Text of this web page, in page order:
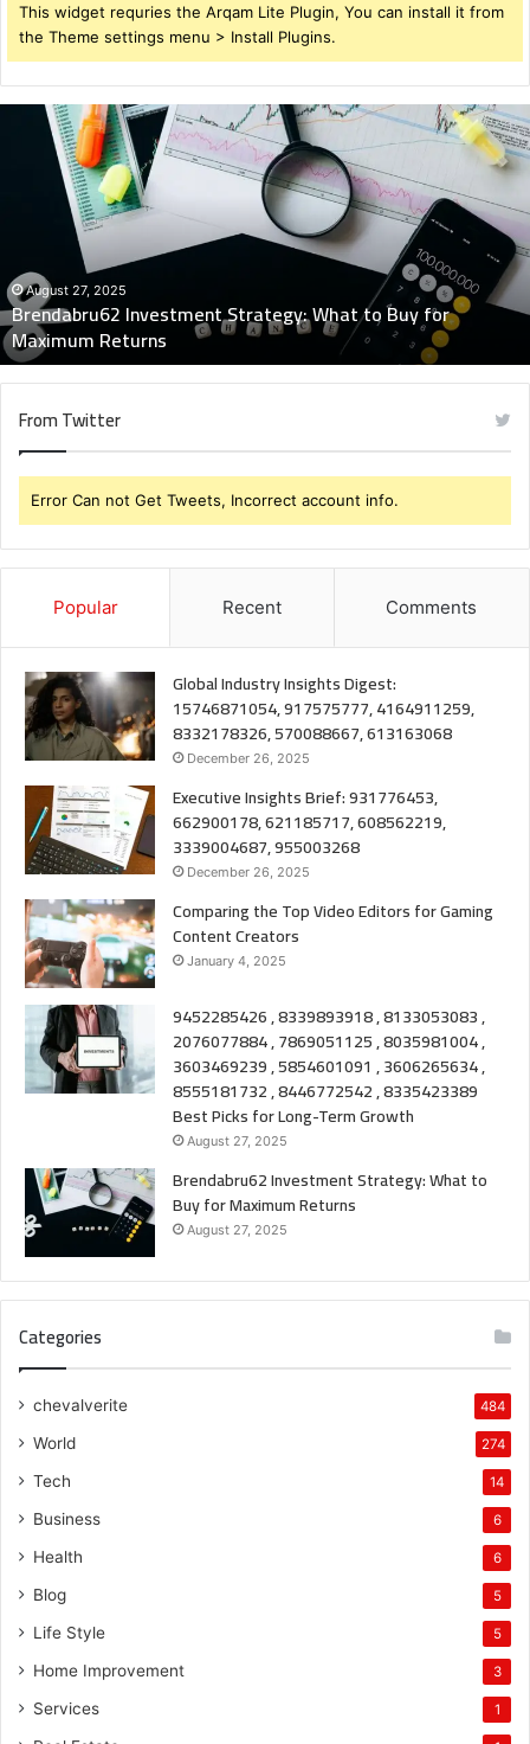
This widget requries the Arqam Lite Plugin, You can install it from
the Theme settings menu > Install Plugins.
Brendabru62
Investment
Strategy:
Maximum
Returns
August 27, 2025
Brendabru62 Investment Strategy: What to Buy for
Maximum Returns
From Twitter
Error Can not Get Tweets, Incorrect account info.
Popular Recent Comments
Global Industry Insights Digest:
15746871054, 917575777, 4164911259,
8332178326, 570088667, 613163068
December 26, 2025
Executive Insights Brief: 931776453,
662900178, 621185717, 608562219,
3339004687, 955003268
December 26, 2025
Comparing the Top Video Editors for Gaming
Content Creators
January 4, 2025
9452285426 , 8339893918 , 8133053083 ,
2076077884 , 7869051125 , 8035981004 ,
3603469239 , 5854601091 , 3606265634 ,
8555181732 , 8446772542 , 8335423389
Best Picks for Long-Term Growth
August 27, 2025
Brendabru62 Investment Strategy: What to
Buy for Maximum Returns
August 27, 2025
Categories
chevalverite 484
World 274
Tech 14
Business 6
Health 6
Blog 5
Life Style 5
Home Improvement 3
Services 1